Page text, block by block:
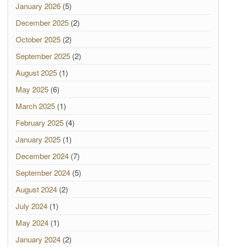
January 2026 (5)
December 2025 (2)
October 2025 (2)
September 2025 (2)
August 2025 (1)
May 2025 (6)
March 2025 (1)
February 2025 (4)
January 2025 (1)
December 2024 (7)
September 2024 (5)
August 2024 (2)
July 2024 (1)
May 2024 (1)
January 2024 (2)